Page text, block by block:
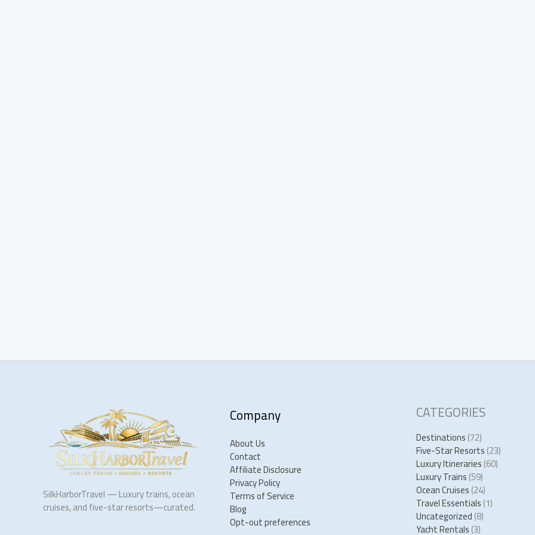
SilkHarborTravel — Luxury trains, ocean
cruises, and five-star resorts—curated.
Company
About Us
Contact
Affiliate Disclosure
Privacy Policy
Terms of Service
Blog
Opt-out preferences
CATEGORIES
Destinations(72)
Five-Star Resorts(23)
Luxury Itineraries(60)
Luxury Trains(59)
Ocean Cruises(24)
Travel Essentials(1)
Uncategorized(8)
Yacht Rentals(3)